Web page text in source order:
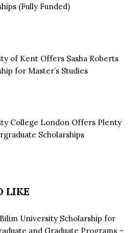
(Fully Funded)
of Kent Offers Sasha Roberts
for Master’s Studies
College London Offers Plenty
Scholarships
LIKE
University Scholarship for
and Graduate Programs –